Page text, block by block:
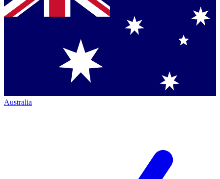
Australia